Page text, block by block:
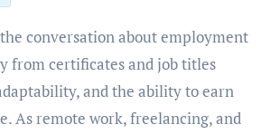
from certificates and job titles
and the ability to earn
As remote work, freelancing, and